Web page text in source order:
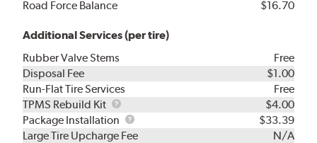
Road Force Balance $16.70
Additional Services (per tire)
Rubber Valve Stems
Free
Disposal Fee
$1.00
Run-Flat Tire Services
Free
TPMS Rebuild Kit
TPMS
Rebuild
Kit
$4.00
Package Installation
Package
Installation
$33.39
Large Tire Upcharge Fee
N/A